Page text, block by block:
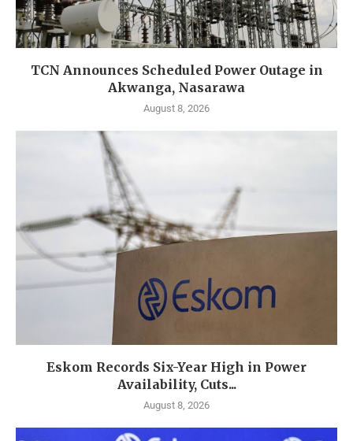
TCN Announces Scheduled Power Outage in
Akwanga, Nasarawa
August 8, 2026
Eskom Records Six-Year High in Power
Availability, Cuts...
August 8, 2026